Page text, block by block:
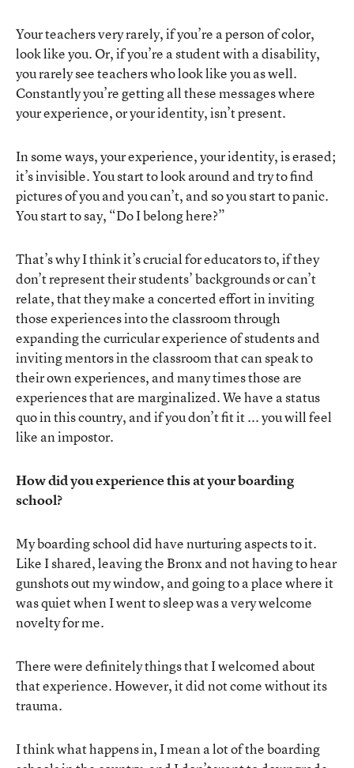
Your teachers very rarely, if you’re a person of color,
look like you. Or, if you’re a student with a disability,
you rarely see teachers who look like you as well.
Constantly you’re getting all these messages where
your experience, or your identity, isn’t present.
In some ways, your experience, your identity, is erased;
it’s invisible. You start to look around and try to find
pictures of you and you can’t, and so you start to panic.
You start to say, “Do I belong here?”
That’s why I think it’s crucial for educators to, if they
don’t represent their students’ backgrounds or can’t
relate, that they make a concerted effort in inviting
those experiences into the classroom through
expanding the curricular experience of students and
inviting mentors in the classroom that can speak to
their own experiences, and many times those are
experiences that are marginalized. We have a status
quo in this country, and if you don’t fit it ... you will feel
like an impostor.
How did you experience this at your boarding
school?
My boarding school did have nurturing aspects to it.
Like I shared, leaving the Bronx and not having to hear
gunshots out my window, and going to a place where it
was quiet when I went to sleep was a very welcome
novelty for me.
There were definitely things that I welcomed about
that experience. However, it did not come without its
trauma.
I think what happens in, I mean a lot of the boarding